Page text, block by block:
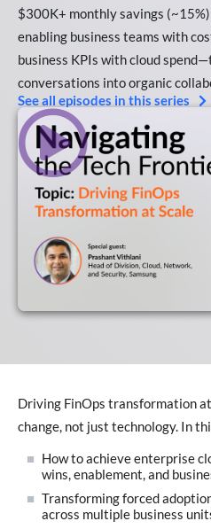
$300K+ monthly savings
enabling business teams with
business KPIs with cloud
conversations into organic
See all episodes in this series
Driving FinOps transformation
change, not just technology. In
How to achieve enterprise
wins, enablement, and
Transforming forced
across multiple business